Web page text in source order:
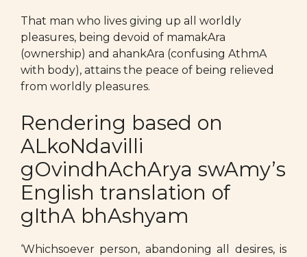
That man who lives giving up all worldly
pleasures, being devoid of mamakAra
(ownership) and ahankAra (confusing AthmA
with body), attains the peace of being relieved
from worldly pleasures.
Rendering based on
ALkoNdavilli
gOvindhAchArya swAmy’s
English translation of
gIthA bhAshyam
‘Whichsoever person, abandoning all desires, is